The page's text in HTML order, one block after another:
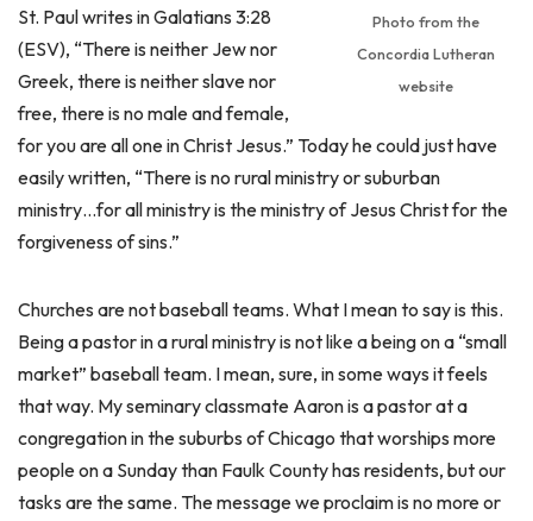
Photo from the
Concordia Lutheran
website
St. Paul writes in Galatians 3:28
(ESV), “There is neither Jew nor
Greek, there is neither slave nor
free, there is no male and female,
for you are all one in Christ Jesus.” Today he could just have
easily written, “There is no rural ministry or suburban
ministry…for all ministry is the ministry of Jesus Christ for the
forgiveness of sins.”
Churches are not baseball teams. What I mean to say is this.
Being a pastor in a rural ministry is not like a being on a “small
market” baseball team. I mean, sure, in some ways it feels
that way. My seminary classmate Aaron is a pastor at a
congregation in the suburbs of Chicago that worships more
people on a Sunday than Faulk County has residents, but our
tasks are the same. The message we proclaim is no more or